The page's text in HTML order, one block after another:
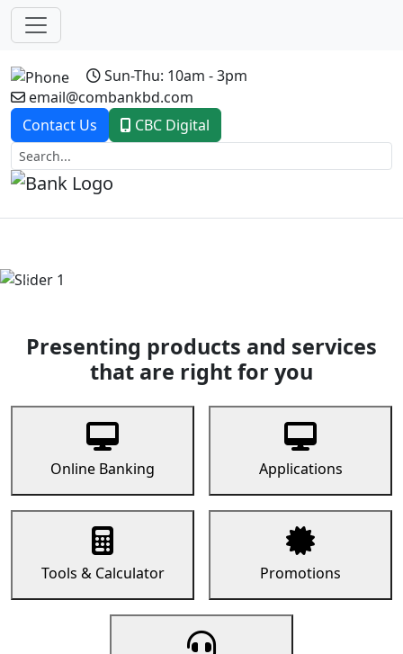
Sun-Thu: 10am - 3pm
email@combankbd.com
Contact Us
CBC Digital
Previous
Presenting products and services
that are right for you
Online Banking Applications
Tools & Calculator Promotions